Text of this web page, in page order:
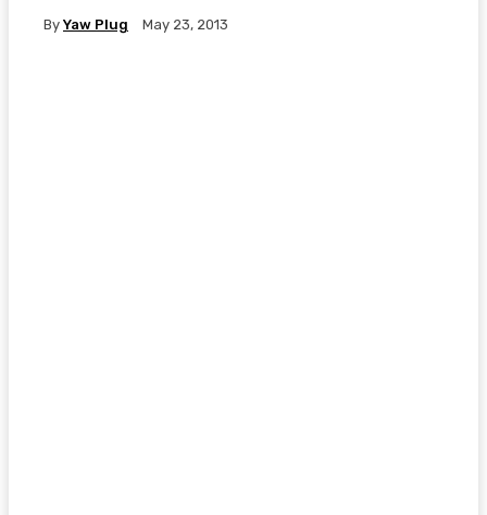
By Yaw Plug May 23, 2013